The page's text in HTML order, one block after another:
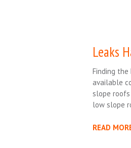
Leaks
Finding
available
slope
low slope
READ